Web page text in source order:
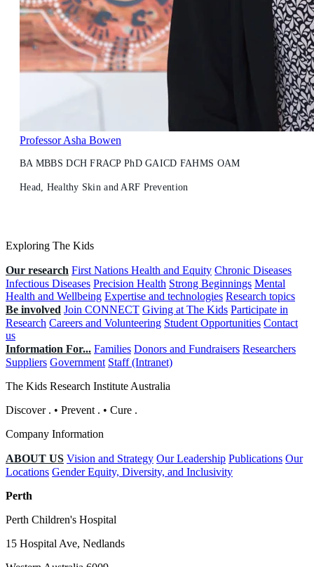
Professor Asha Bowen
BA MBBS DCH FRACP PhD GAICD FAHMS OAM
Head, Healthy Skin and ARF Prevention
Exploring The Kids
Our research First Nations Health and Equity Chronic Diseases
Infectious Diseases Precision Health Strong Beginnings Mental
Health and Wellbeing Expertise and technologies Research topics
Be involved Join CONNECT Giving at The Kids Participate in
Research Careers and Volunteering Student Opportunities Contact
us
Information For... Families Donors and Fundraisers Researchers
Suppliers Government Staff (Intranet)
The Kids Research Institute Australia
Discover . • Prevent . • Cure .
Company Information
ABOUT US Vision and Strategy Our Leadership Publications Our
Locations Gender Equity, Diversity, and Inclusivity
Perth
Perth Children's Hospital
15 Hospital Ave, Nedlands